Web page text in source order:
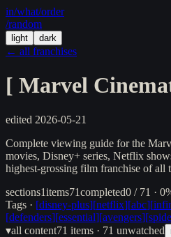
in/what/order
/random
light dark
← all franchises
[ Marvel
edited 2026-05-21
Complete viewing guide for the
movies, Disney+ series, Netflix
highest-grossing film franchise of all
sections1items71completed0 / 71 ·
Tags · [disney-plus][netflix][abc][
[defenders][essential][avengers][
▾all content71 items · 71 unwatched